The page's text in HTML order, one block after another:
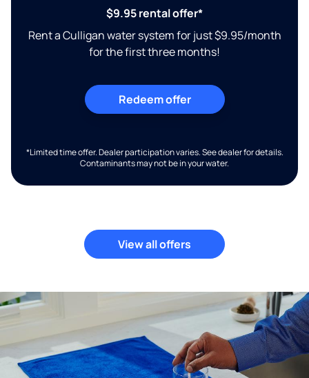
$9.95 rental offer*
Rent a Culligan water system for just $9.95/month
for the first three months!
Redeem offer
*Limited time offer. Dealer participation varies. See dealer for details.
Contaminants may not be in your water.
View all offers